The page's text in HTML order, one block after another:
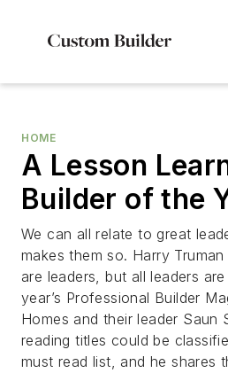
HOME
A Lesson
Builder of the
We can all relate to great
makes them so. Harry
are leaders, but all leaders
year’s Professional Builder
Homes and their leader Saun
reading titles could be
must read list, and he shares